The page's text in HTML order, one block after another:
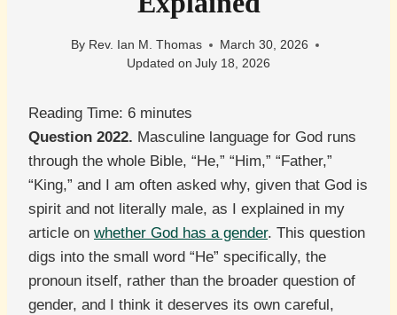
By Rev. Ian M. Thomas
March 30, 2026
Updated on July 18, 2026
Reading Time: 6 minutes
Question 2022. Masculine language for God runs
through the whole Bible, “He,” “Him,” “Father,”
“King,” and I am often asked why, given that God is
spirit and not literally male, as I explained in my
article on whether God has a gender. This question
digs into the small word “He” specifically, the
pronoun itself, rather than the broader question of
gender, and I think it deserves its own careful,